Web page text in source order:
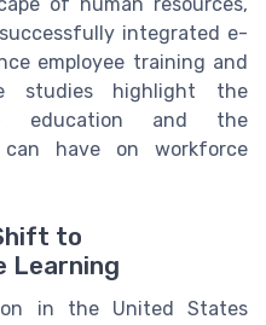
integrated e-
employee training and
studies highlight the
education and the
have on workforce
to
Learning
in the United States